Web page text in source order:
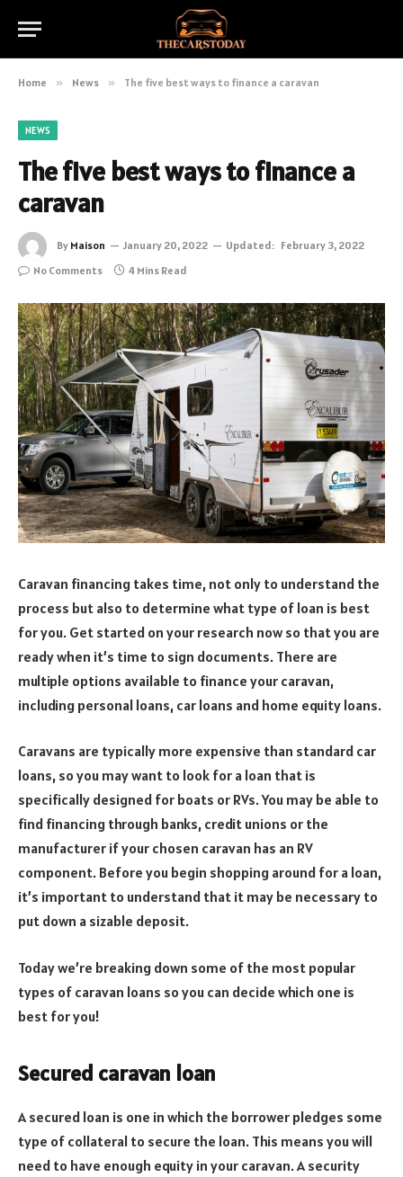
Home » News » The five best ways to finance a caravan
NEWS
The five best ways to finance a
caravan
By Maison January 20, 2022 Updated: February 3, 2022
No Comments
4 Mins Read
Caravan financing takes time, not only to understand the
process but also to determine what type of loan is best
for you. Get started on your research now so that you are
ready when it’s time to sign documents. There are
multiple options available to finance your caravan,
including personal loans, car loans and home equity loans.
Caravans are typically more expensive than standard car
loans, so you may want to look for a loan that is
specifically designed for boats or RVs. You may be able to
find financing through banks, credit unions or the
manufacturer if your chosen caravan has an RV
component. Before you begin shopping around for a loan,
it’s important to understand that it may be necessary to
put down a sizable deposit.
Today we’re breaking down some of the most popular
types of caravan loans so you can decide which one is
best for you!
Secured caravan loan
A secured loan is one in which the borrower pledges some
type of collateral to secure the loan. This means you will
need to have enough equity in your caravan. A security